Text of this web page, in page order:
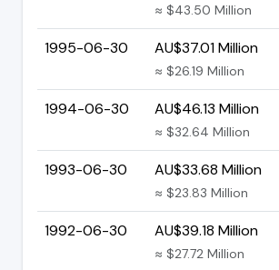
≈ $43.50 Million
1995-06-30 AU$37.01 Million
≈ $26.19 Million
1994-06-30 AU$46.13 Million
≈ $32.64 Million
1993-06-30 AU$33.68 Million
≈ $23.83 Million
1992-06-30 AU$39.18 Million
≈ $27.72 Million